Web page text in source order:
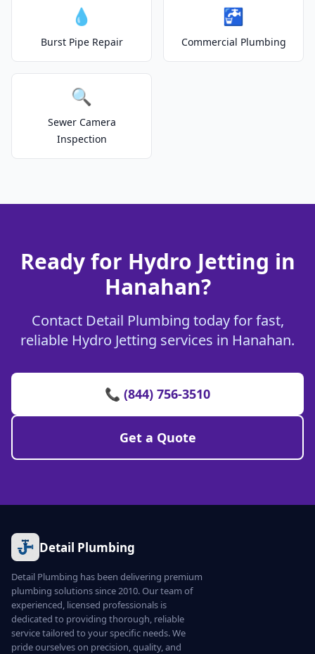
💧
Burst Pipe Repair
🚰
Commercial Plumbing
🔍
Sewer Camera
Inspection
Ready for Hydro Jetting in
Hanahan?
Contact Detail Plumbing today for fast,
reliable Hydro Jetting services in Hanahan.
📞 (844) 756-3510
Get a Quote
Detail Plumbing
Detail Plumbing has been delivering premium
plumbing solutions since 2010. Our team of
experienced, licensed professionals is
dedicated to providing thorough, reliable
service tailored to your specific needs. We
pride ourselves on precision, quality, and